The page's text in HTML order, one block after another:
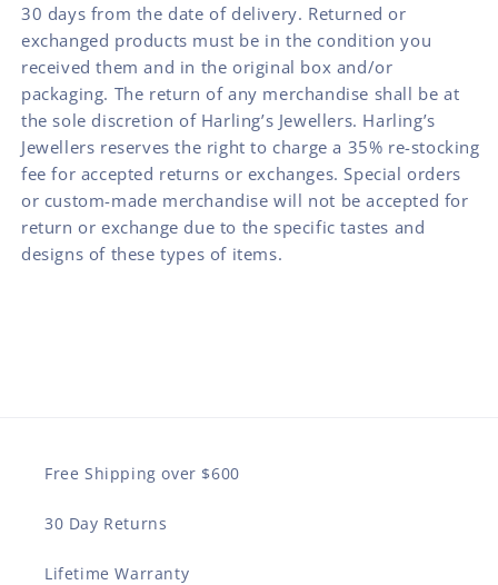
30 days from the date of delivery. Returned or
exchanged products must be in the condition you
received them and in the original box and/or
packaging. The return of any merchandise shall be at
the sole discretion of Harling’s Jewellers. Harling’s
Jewellers reserves the right to charge a 35% re-stocking
fee for accepted returns or exchanges. Special orders
or custom-made merchandise will not be accepted for
return or exchange due to the specific tastes and
designs of these types of items.
Free Shipping over $600
30 Day Returns
Lifetime Warranty